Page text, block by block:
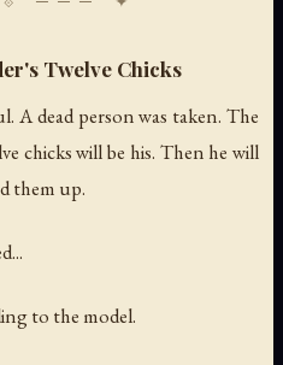
Twelve Chicks
A dead person was taken. The
chicks will be his. Then he will
them up.
to the model.